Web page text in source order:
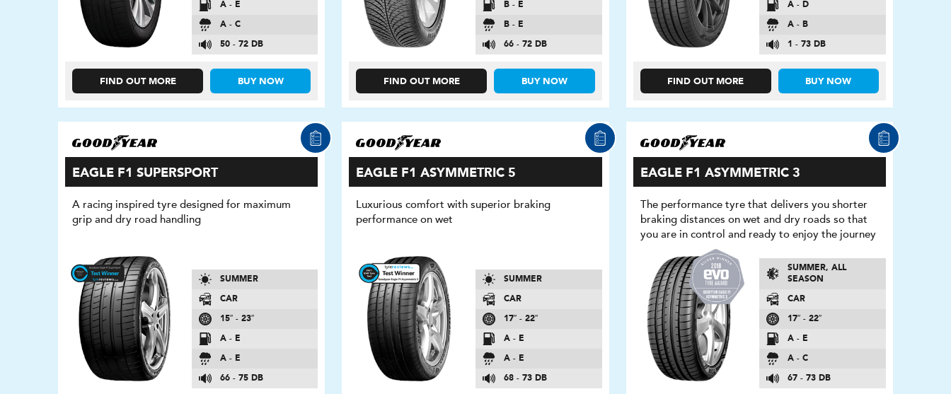
A - E
A - C
50 - 72 DB
FIND OUT MORE BUY NOW
B - E
B - E
66 - 72 DB
FIND OUT MORE BUY NOW
A - D
A - B
1 - 73 DB
FIND OUT MORE BUY NOW
EAGLE F1 SUPERSPORT
A racing inspired tyre designed for maximum
grip and dry road handling
SUMMER
CAR
15″ - 23″
A - E
A - E
66 - 75 DB
EAGLE F1 ASYMMETRIC 5
Luxurious comfort with superior braking
performance on wet
SUMMER
CAR
17″ - 22″
A - E
A - E
68 - 73 DB
EAGLE F1 ASYMMETRIC 3
The performance tyre that delivers you shorter
braking distances on wet and dry roads so that
you are in control and ready to enjoy the journey
SUMMER, ALL
SEASON
CAR
17″ - 22″
A - E
A - C
67 - 73 DB